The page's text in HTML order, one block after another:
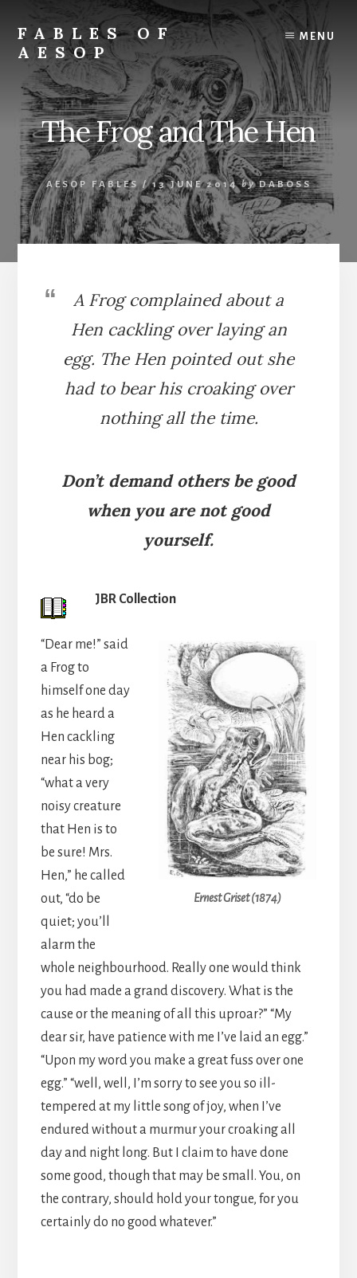
content
primary
sidebar
FABLES OF
AESOP
complete
collection
of
Aesop's
Fables
MENU
The Frog and The Hen
AESOP FABLES/ 13 JUNE 2014 by DABOSS
A Frog complained about a
Hen cackling over laying an
egg. The Hen pointed out she
had to bear his croaking over
nothing all the time.
Don’t demand others be good
when you are not good
yourself.
JBR Collection
Ernest Griset (1874)
“Dear me!” said
a Frog to
himself one day
as he heard a
Hen cackling
near his bog;
“what a very
noisy creature
that Hen is to
be sure! Mrs.
Hen,” he called
out, “do be
quiet; you’ll
alarm the
whole neighbourhood. Really one would think
you had made a grand discovery. What is the
cause or the meaning of all this uproar?” “My
dear sir, have patience with me I’ve laid an egg.”
“Upon my word you make a great fuss over one
egg.” “well, well, I’m sorry to see you so ill-
tempered at my little song of joy, when I’ve
endured without a murmur your croaking all
day and night long. But I claim to have done
some good, though that may be small. You, on
the contrary, should hold your tongue, for you
certainly do no good whatever.”